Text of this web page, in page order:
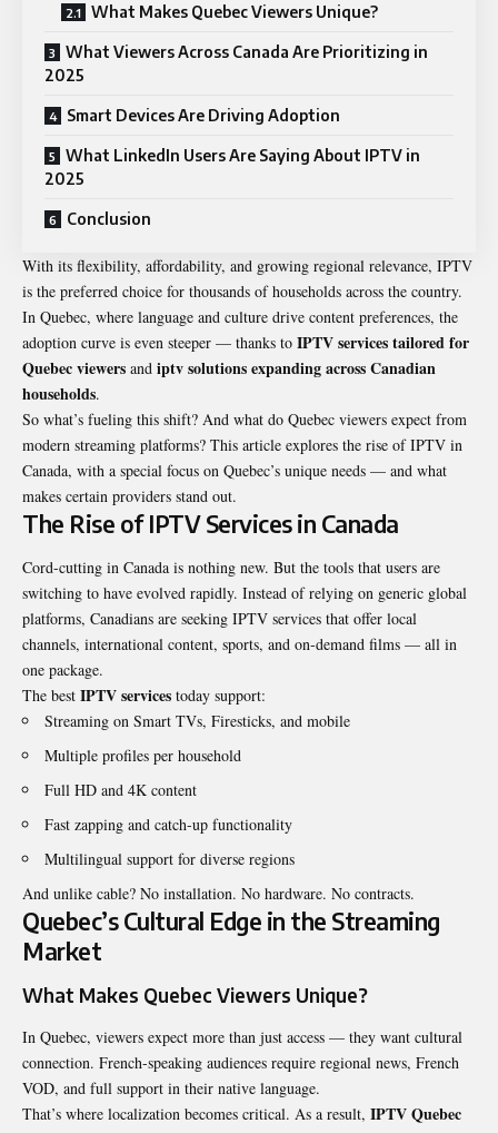
What Makes Quebec Viewers Unique?
What Viewers Across Canada Are Prioritizing in
2025
Smart Devices Are Driving Adoption
What LinkedIn Users Are Saying About IPTV in
2025
Conclusion
With its flexibility, affordability, and growing regional relevance, IPTV
is the preferred choice for thousands of households across the country.
In Quebec, where language and culture drive content preferences, the
adoption curve is even steeper — thanks to IPTV services tailored for
Quebec viewers and iptv solutions expanding across Canadian
households.
So what’s fueling this shift? And what do Quebec viewers expect from
modern streaming platforms? This article explores the rise of IPTV in
Canada, with a special focus on Quebec’s unique needs — and what
makes certain providers stand out.
The Rise of IPTV Services in Canada
Cord-cutting in Canada is nothing new. But the tools that users are
switching to have evolved rapidly. Instead of relying on generic global
platforms, Canadians are seeking IPTV services that offer local
channels, international content, sports, and on-demand films — all in
one package.
The best IPTV services today support:
Streaming on Smart TVs, Firesticks, and mobile
Multiple profiles per household
Full HD and 4K content
Fast zapping and catch-up functionality
Multilingual support for diverse regions
And unlike cable? No installation. No hardware. No contracts.
Quebec’s Cultural Edge in the Streaming
Market
What Makes Quebec Viewers Unique?
In Quebec, viewers expect more than just access — they want cultural
connection. French-speaking audiences require regional news, French
VOD, and full support in their native language.
That’s where localization becomes critical. As a result, IPTV Quebec